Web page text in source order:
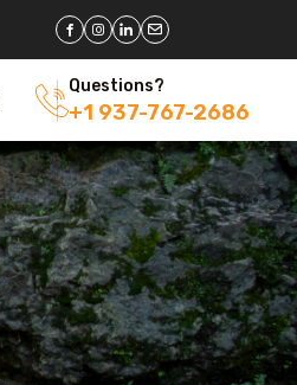
Questions?
+1 937-767-2686